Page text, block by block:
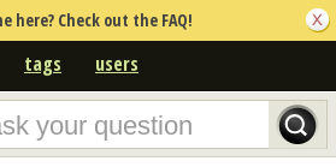
here? Check out the FAQ!
tags users